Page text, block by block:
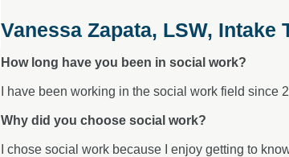
Vanessa Zapata, LSW,
How long have you been in social work?
I have been working in the social work field since
Why did you choose social work?
I chose social work because I enjoy getting to